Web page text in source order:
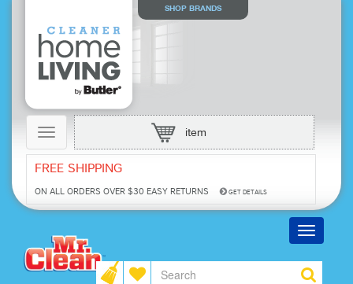
SHOP BRANDS
Toggle
navigation
item
FREE SHIPPING
ON ALL ORDERS OVER $30 EASY RETURNS GET DETAILS
Toggle